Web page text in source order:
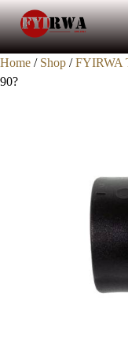
Home / Shop /FYIRWA
90?